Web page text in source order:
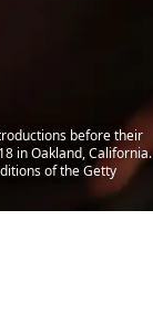
before their
in Oakland, California.
of the Getty